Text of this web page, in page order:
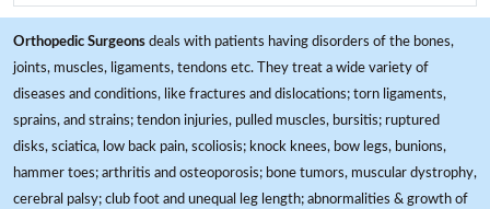
Orthopedic Surgeons deals with patients having disorders of the bones,
joints, muscles, ligaments, tendons etc. They treat a wide variety of
diseases and conditions, like fractures and dislocations; torn ligaments,
sprains, and strains; tendon injuries, pulled muscles, bursitis; ruptured
disks, sciatica, low back pain, scoliosis; knock knees, bow legs, bunions,
hammer toes; arthritis and osteoporosis; bone tumors, muscular dystrophy,
cerebral palsy; club foot and unequal leg length; abnormalities & growth of